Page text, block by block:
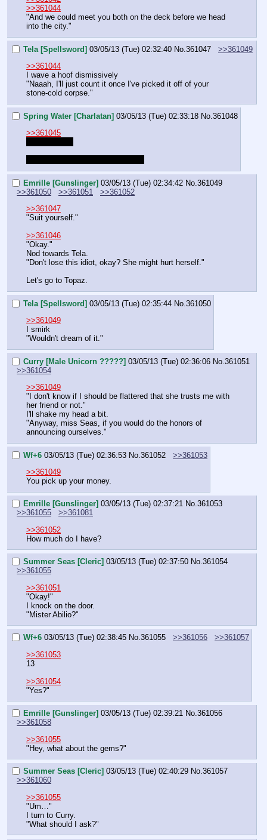
>>361044
"And we could meet you both on the deck before we head
into the city."
Tela [Spellsword] 03/05/13 (Tue) 02:32:40 No. 361047
>>361049
>>361044
I wave a hoof dismissively
"Naaah, I'll just count it once I've picked it off of your
stone-cold corpse."
Spring Water [Charlatan] 03/05/13 (Tue) 02:33:18 No. 361048
>>361045
Emrille [Gunslinger] 03/05/13 (Tue) 02:34:42 No. 361049
>>361050
>>361051
>>361052
>>361047
"Suit yourself."
>>361046
"Okay."
Nod towards Tela.
"Don't lose this idiot, okay? She might hurt herself."
Let's go to Topaz.
Tela [Spellsword] 03/05/13 (Tue) 02:35:44 No. 361050
>>361049
I smirk
"Wouldn't dream of it."
Curry [Male Unicorn ?????] 03/05/13 (Tue) 02:36:06 No. 361051
>>361054
>>361049
"I don't know if I should be flattered that she trusts me with
her friend or not."
I'll shake my head a bit.
"Anyway, miss Seas, if you would do the honors of
announcing ourselves."
Wf+6 03/05/13 (Tue) 02:36:53 No. 361052
>>361053
>>361049
You pick up your money.
Emrille [Gunslinger] 03/05/13 (Tue) 02:37:21 No.361053
>>361055
>>361081
>>361052
How much do I have?
Summer Seas [Cleric] 03/05/13 (Tue) 02:37:50 No.361054
>>361055
>>361051
"Okay!"
I knock on the door.
"Mister Abilio?"
Wf+6 03/05/13 (Tue) 02:38:45 No.361055 >>361056
>>361057
>>361053
13
>>361054
"Yes?"
Emrille [Gunslinger] 03/05/13 (Tue) 02:39:21 No.361056
>>361058
>>361055
"Hey, what about the gems?"
Summer Seas [Cleric] 03/05/13 (Tue) 02:40:29 No.361057
>>361060
>>361055
"Um…"
I turn to Curry.
"What should I ask?"